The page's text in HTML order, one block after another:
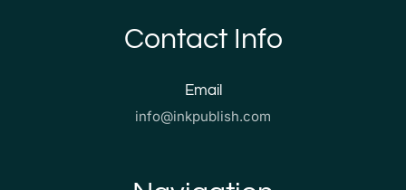
Contact Info
Email
info@inkpublish.com